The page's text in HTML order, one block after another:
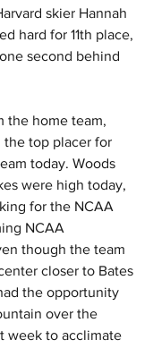
skier Hannah
hard for 11th place,
second behind
the home team,
the top placer for
today. Woods
were high today,
for the NCAA
NCAA
though the team
closer to Bates
the opportunity
over the
week to acclimate